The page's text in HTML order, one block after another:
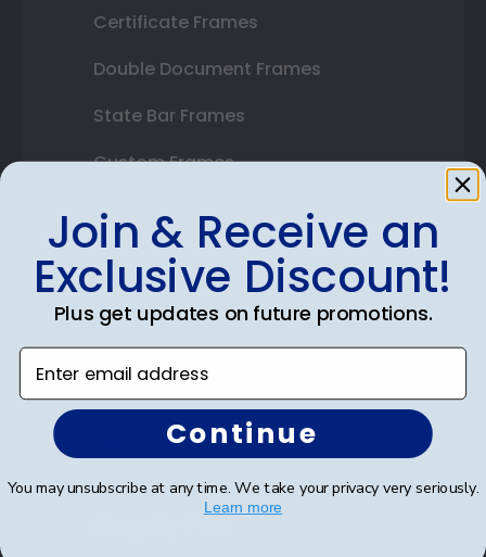
Certificate Frames
Double Document Frames
State Bar Frames
Custom Frames
Varsity Letter Frames
Class Photo Frames
Autograph Frames
Photo Frames
Gift Cards
Best Sellers
Join & Receive an
Exclusive Discount!
Plus get updates on future promotions.
Enter email address
Continue
You may unsubscribe at any time. We take your privacy very seriously.
Learn more